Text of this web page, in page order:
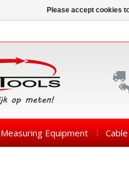
Measuring Equipment
Please accept cookies